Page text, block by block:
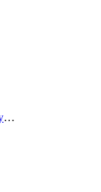
Casting Parts for Construction Machinery & Mining